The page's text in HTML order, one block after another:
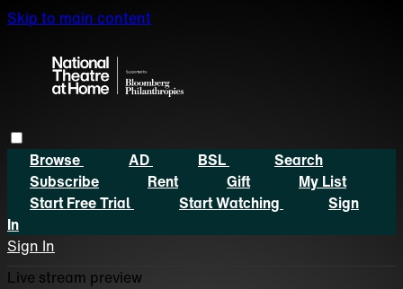
Skip to main content
Browse AD BSL
Search
Subscribe
Rent Gift
My List
Start Free Trial
Start Watching
Sign
In
Sign In
Live stream preview